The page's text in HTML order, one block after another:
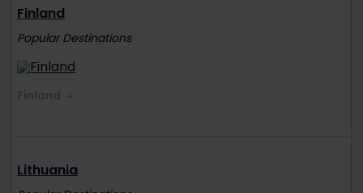
Finland
Popular Destinations
Finland
Lithuania